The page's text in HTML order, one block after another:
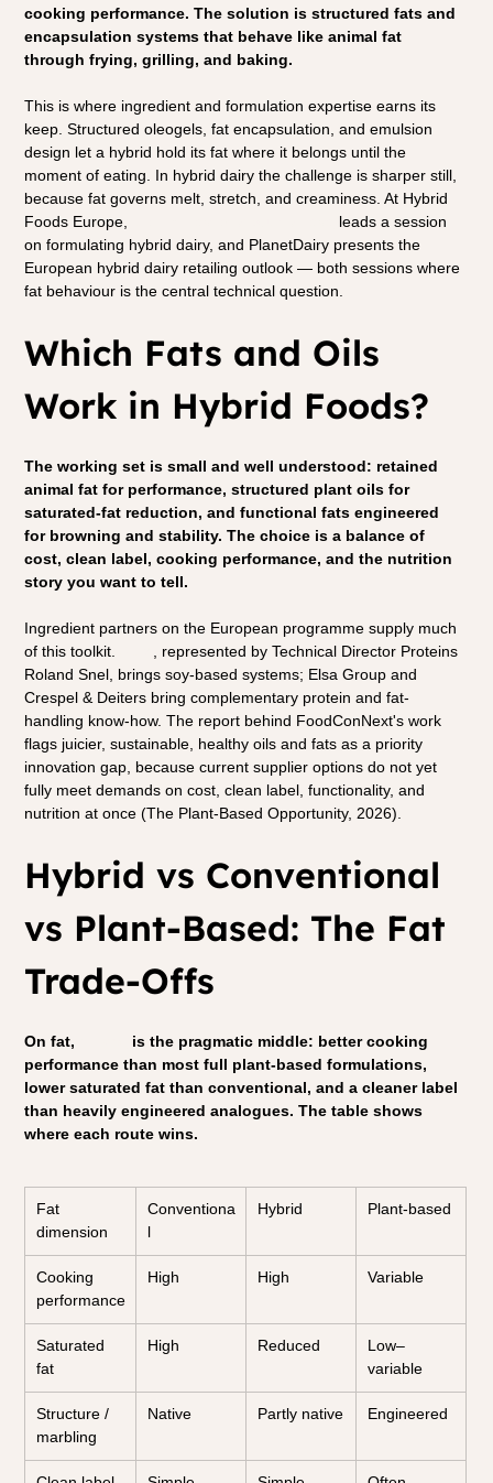
cooking performance. The solution is structured fats and
encapsulation systems that behave like animal fat
through frying, grilling, and baking.
This is where ingredient and formulation expertise earns its
keep. Structured oleogels, fat encapsulation, and emulsion
design let a hybrid hold its fat where it belongs until the
moment of eating. In hybrid dairy the challenge is sharper still,
because fat governs melt, stretch, and creaminess. At Hybrid
Foods Europe,
leads a session
on formulating hybrid dairy, and PlanetDairy presents the
European hybrid dairy retailing outlook — both sessions where
fat behaviour is the central technical question.
Which Fats and Oils
Work in Hybrid Foods?
The working set is small and well understood: retained
animal fat for performance, structured plant oils for
saturated-fat reduction, and functional fats engineered
for browning and stability. The choice is a balance of
cost, clean label, cooking performance, and the nutrition
story you want to tell.
Ingredient partners on the European programme supply much
of this toolkit.
, represented by Technical Director Proteins
Roland Snel, brings soy-based systems; Elsa Group and
Crespel & Deiters bring complementary protein and fat-
handling know-how. The report behind FoodConNext's work
flags juicier, sustainable, healthy oils and fats as a priority
innovation gap, because current supplier options do not yet
fully meet demands on cost, clean label, functionality, and
nutrition at once (The Plant-Based Opportunity, 2026).
Hybrid vs Conventional
vs Plant-Based: The Fat
Trade-Offs
On fat,
is the pragmatic middle: better cooking
performance than most full plant-based formulations,
lower saturated fat than conventional, and a cleaner label
than heavily engineered analogues. The table shows
where each route wins.
Fat
dimension
Conventiona
l
Hybrid Plant-based
Cooking
performance
High High Variable
Saturated
fat
High Reduced
Low–
variable
Structure /
marbling
Native Partly native Engineered